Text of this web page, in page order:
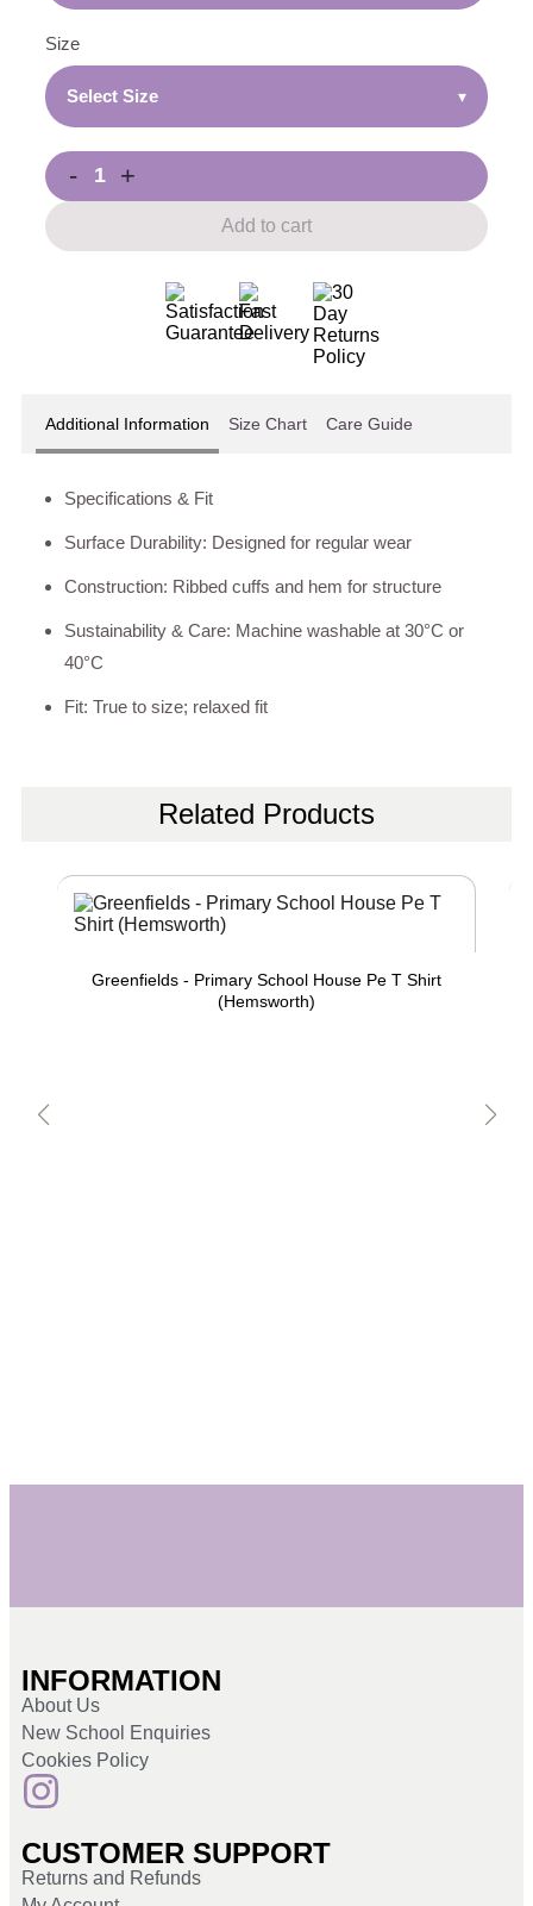
Size
Select Size ▾
- +
Add to cart
Additional Information Size Chart Care Guide
Specifications & Fit
Surface Durability: Designed for regular wear
Construction: Ribbed cuffs and hem for structure
Sustainability & Care: Machine washable at 30°C or
40°C
Fit: True to size; relaxed fit
Related Products
Greenfields - Primary School House Pe T Shirt
(Hemsworth)
INFORMATION
About Us
New School Enquiries
Cookies Policy
CUSTOMER SUPPORT
Returns and Refunds